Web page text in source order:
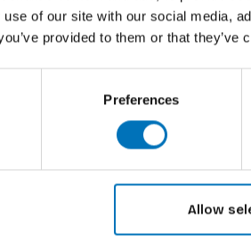
use of our site with our social media,
provided to them or that
Preferences
Allow
Botanic Gardens, Kew, and The
and is a Fellow of the Linnean
Society. In a previous life at the
documentaries and popular series.